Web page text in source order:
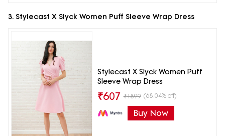
3. Stylecast X Slyck Women Puff Sleeve Wrap Dress
Stylecast X Slyck Women Puff
Sleeve Wrap Dress
₹607 ₹1899 (68.04% off)
Buy Now